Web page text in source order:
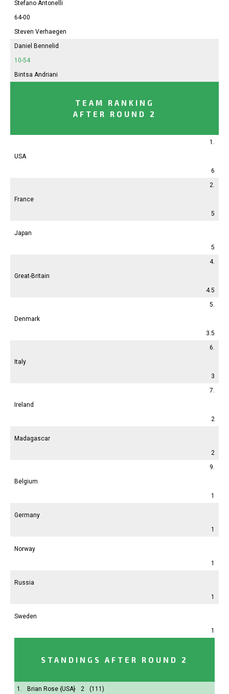
Stefano Antonelli
64-00
Steven Verhaegen
Daniel Bennelid
10-54
Bintsa Andriani
TEAM RANKING
AFTER ROUND 2
1.
USA
6
2.
France
5
Japan
5
4.
Great-Britain
4.5
5.
Denmark
3.5
6.
Italy
3
7.
Ireland
2
Madagascar
2
9.
Belgium
1
Germany
1
Norway
1
Russia
1
Sweden
1
STANDINGS AFTER ROUND 2
1. Brian Rose {USA} 2
(111)